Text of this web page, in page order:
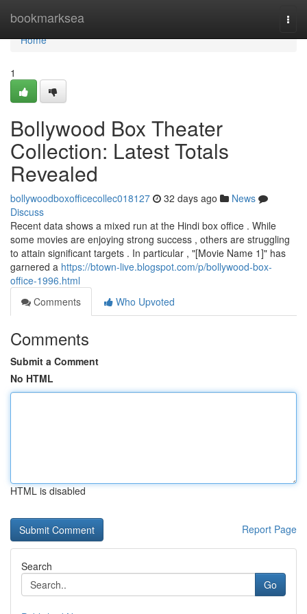
bookmarksea
Home
Home
1
Bollywood Box Theater
Collection: Latest Totals
Revealed
bollywoodboxofficecollec018127 32 days ago
News
Discuss
Recent data shows a mixed run at the Hindi box office . While
some movies are enjoying strong success , others are struggling
to attain significant targets . In particular , "[Movie Name 1]" has
garnered a https://btown-live.blogspot.com/p/bollywood-box-
office-1996.html
Comments
Who Upvoted
Comments
Submit a Comment
No HTML
HTML is disabled
Report Page
Search
Go